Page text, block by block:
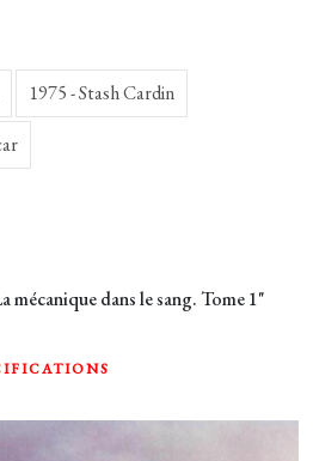
1975 - Stash Cardin
mécanique dans le sang. Tome 1"